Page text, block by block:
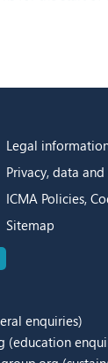
Legal
Privacy, data
ICMA Policies,
Sitemap
enquiries)
(education